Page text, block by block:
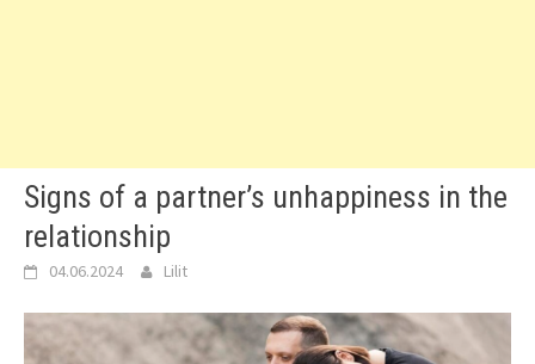
Signs of a partner’s unhappiness in the
relationship
04.06.2024 Lilit